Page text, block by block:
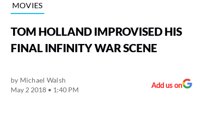
MOVIES
TOM HOLLAND IMPROVISED HIS
FINAL INFINITY WAR SCENE
by Michael Walsh
May 2 2018 • 1:40 PM
Add us on